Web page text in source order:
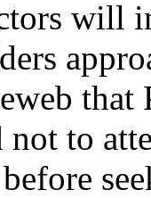
will
that
to